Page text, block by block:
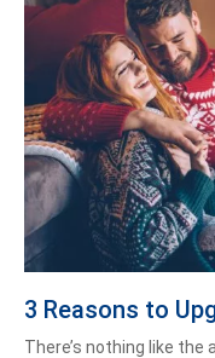
3 Reasons to
There’s nothing like